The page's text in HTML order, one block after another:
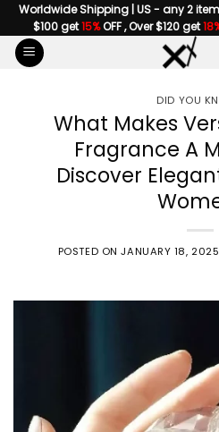
Skip
to
content
Worldwide Shipping | US - any 2
$100 get15%OFF , Over $120 get
DID YOU
What Makes
Fragrance A
Discover
POSTED ONJANUARY 18, 2025